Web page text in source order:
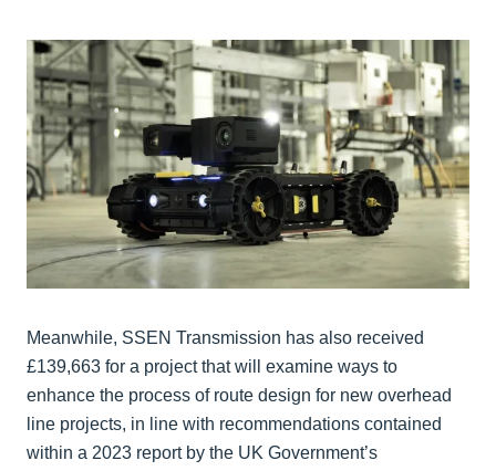
Meanwhile, SSEN Transmission has also received
£139,663 for a project that will examine ways to
enhance the process of route design for new overhead
line projects, in line with recommendations contained
within a 2023 report by the UK Government’s